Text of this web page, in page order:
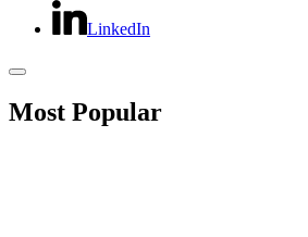
LinkedIn
Most Popular